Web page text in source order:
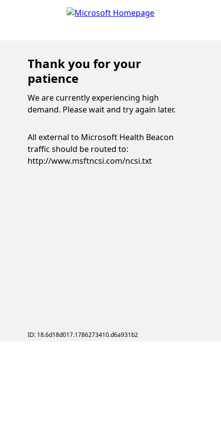
Thank you for your
patience
We are currently experiencing high
demand. Please wait and try again later.
All external to Microsoft Health Beacon
traffic should be routed to:
http://www.msftncsi.com/ncsi.txt
ID: 18.6d18d017.1786273410.d6a931b2